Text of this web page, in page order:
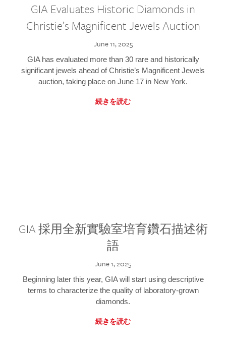
GIA Evaluates Historic Diamonds in
Christie’s Magnificent Jewels Auction
June 11, 2025
GIA has evaluated more than 30 rare and historically
significant jewels ahead of Christie’s Magnificent Jewels
auction, taking place on June 17 in New York.
続きを読む
GIA 採用全新實驗室培育鑽石描述術
語
June 1, 2025
Beginning later this year, GIA will start using descriptive
terms to characterize the quality of laboratory-grown
diamonds.
続きを読む